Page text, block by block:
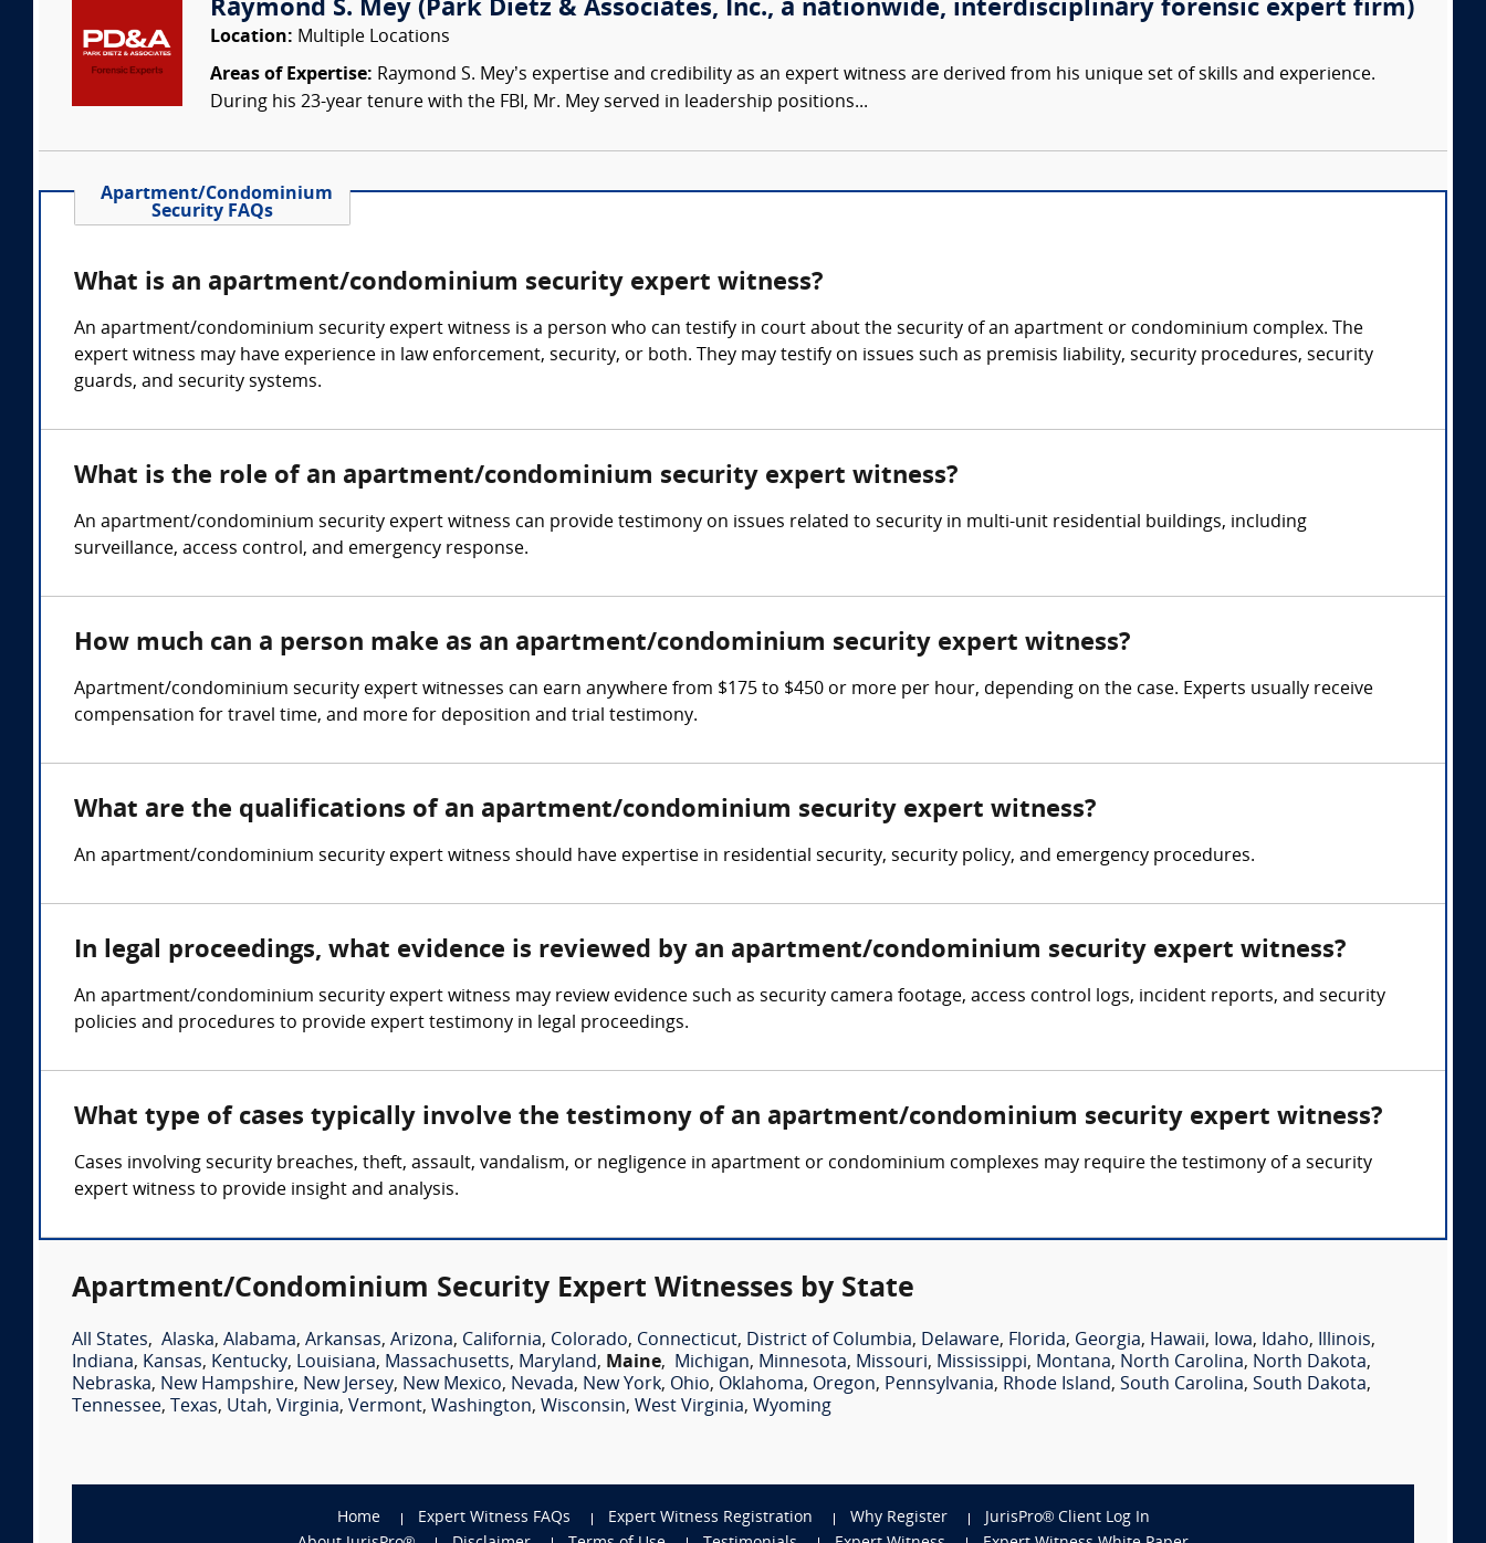
Raymond S. Mey (Park Dietz & Associates, Inc., a nationwide, interdisciplinary forensic expert firm)
Location: Multiple Locations
Areas of Expertise: Raymond S. Mey’s expertise and credibility as an expert witness are derived from his unique set of skills and experience.
During his 23-year tenure with the FBI, Mr. Mey served in leadership positions...
Apartment/Condominium
Security FAQs
What is an apartment/condominium security expert witness?
An apartment/condominium security expert witness is a person who can testify in court about the security of an apartment or condominium complex. The
expert witness may have experience in law enforcement, security, or both. They may testify on issues such as premisis liability, security procedures, security
guards, and security systems.
What is the role of an apartment/condominium security expert witness?
An apartment/condominium security expert witness can provide testimony on issues related to security in multi-unit residential buildings, including
surveillance, access control, and emergency response.
How much can a person make as an apartment/condominium security expert witness?
Apartment/condominium security expert witnesses can earn anywhere from $175 to $450 or more per hour, depending on the case. Experts usually receive
compensation for travel time, and more for deposition and trial testimony.
What are the qualifications of an apartment/condominium security expert witness?
An apartment/condominium security expert witness should have expertise in residential security, security policy, and emergency procedures.
In legal proceedings, what evidence is reviewed by an apartment/condominium security expert witness?
An apartment/condominium security expert witness may review evidence such as security camera footage, access control logs, incident reports, and security
policies and procedures to provide expert testimony in legal proceedings.
What type of cases typically involve the testimony of an apartment/condominium security expert witness?
Cases involving security breaches, theft, assault, vandalism, or negligence in apartment or condominium complexes may require the testimony of a security
expert witness to provide insight and analysis.
Apartment/Condominium Security Expert Witnesses by State
All States, Alaska, Alabama, Arkansas, Arizona, California, Colorado, Connecticut, District of Columbia, Delaware, Florida, Georgia, Hawaii, Iowa, Idaho, Illinois,
Indiana, Kansas, Kentucky, Louisiana, Massachusetts, Maryland, Maine, Michigan, Minnesota, Missouri, Mississippi, Montana, North Carolina, North Dakota,
Nebraska, New Hampshire, New Jersey, New Mexico, Nevada, New York, Ohio, Oklahoma, Oregon, Pennsylvania, Rhode Island, South Carolina, South Dakota,
Tennessee, Texas, Utah, Virginia, Vermont, Washington, Wisconsin, West Virginia, Wyoming
Home Expert Witness FAQs Expert Witness Registration Why Register
JurisPro® Client Log In